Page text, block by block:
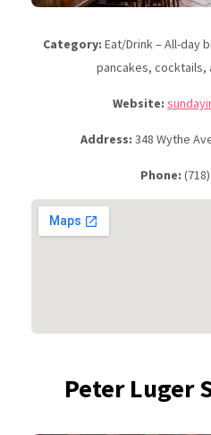
Category: Eat/Drink – All-day
pancakes, cocktails,
Website:
Address: 348 Wythe
Phone:
Peter Luger